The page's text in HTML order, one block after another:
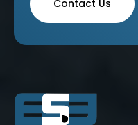
Contact Us